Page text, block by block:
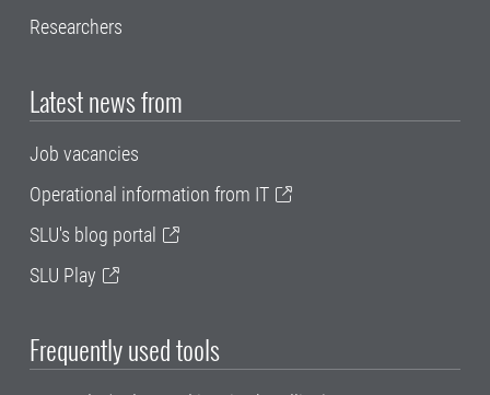
Researchers
Latest news from
Job vacancies
Operational information from IT
SLU's blog portal
SLU Play
Frequently used tools